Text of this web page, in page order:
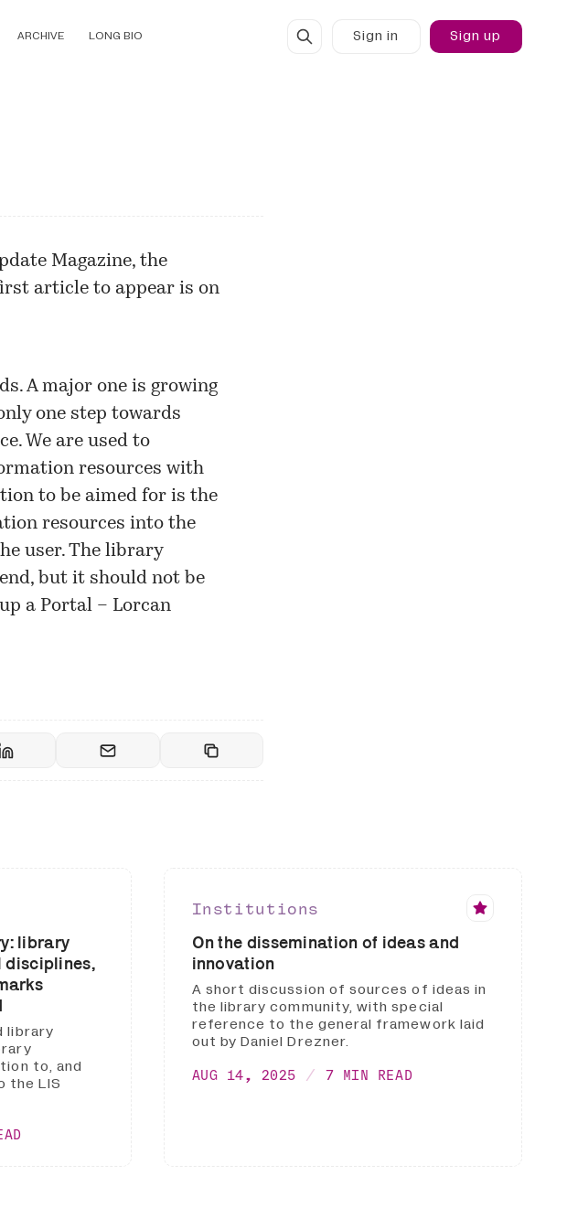
ARCHIVE LONG BIO Sign in Sign up
Magazine, the
article to appear is on
A major one is growing
one step towards
We are used to
resources with
to be aimed for is the
resources into the
user. The library
but it should not be
a Portal – Lorcan
library
disciplines,
library
to, and
the LIS
Institutions
On the dissemination of ideas and
innovation
A short discussion of sources of ideas in
the library community, with special
reference to the general framework laid
out by Daniel Drezner.
AUG 14, 2025 7 MIN READ